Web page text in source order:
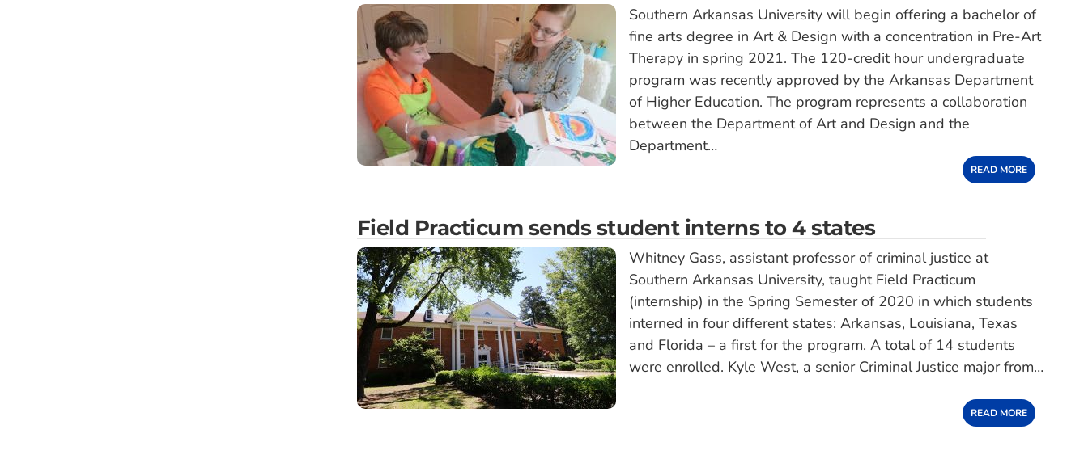
Southern Arkansas University will begin offering a bachelor of
fine arts degree in Art & Design with a concentration in Pre-Art
Therapy in spring 2021. The 120-credit hour undergraduate
program was recently approved by the Arkansas Department
of Higher Education. The program represents a collaboration
between the Department of Art and Design and the
Department…
READ MORE
Field Practicum sends student interns to 4 states
Whitney Gass, assistant professor of criminal justice at
Southern Arkansas University, taught Field Practicum
(internship) in the Spring Semester of 2020 in which students
interned in four different states: Arkansas, Louisiana, Texas
and Florida – a first for the program. A total of 14 students
were enrolled. Kyle West, a senior Criminal Justice major from…
READ MORE